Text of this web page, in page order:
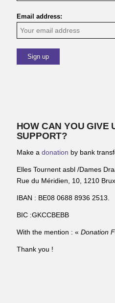
Email address:
HOW CAN YOU GIVE
SUPPORT?
Make a donation by bank
Elles Tournent asbl /Dames
Rue du Méridien, 10, 1210
IBAN : BE08 0688 8936 2513.
BIC :GKCCBEBB
With the mention : « Donation
Thank you !